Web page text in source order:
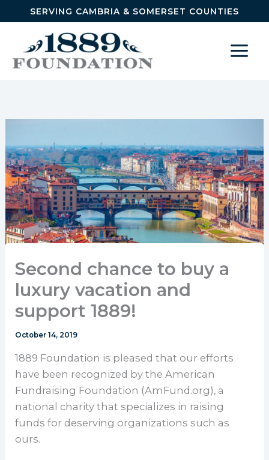
Skip to content
SERVING CAMBRIA & SOMERSET COUNTIES
Second chance to buy a
luxury vacation and
support 1889!
October 14, 2019
1889 Foundation is pleased that our efforts
have been recognized by the American
Fundraising Foundation (AmFund.org), a
national charity that specializes in raising
funds for deserving organizations such as
ours.